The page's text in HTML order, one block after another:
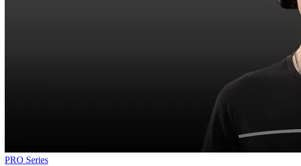
PRO Series